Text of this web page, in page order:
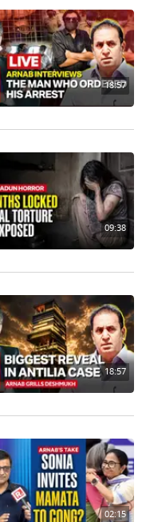
18:57
09:38
18:57
02:15